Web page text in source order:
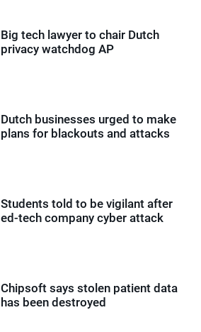
Big tech lawyer to chair Dutch
privacy watchdog AP
Dutch businesses urged to make
plans for blackouts and attacks
Students told to be vigilant after
ed-tech company cyber attack
Chipsoft says stolen patient data
has been destroyed